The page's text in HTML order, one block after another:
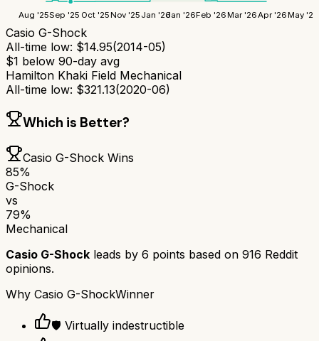
Aug '25Sep '25 Oct '25Nov '25 Jan '26Jan '26Feb '26Mar '26Apr '26May '26
Casio G-Shock
All-time low: $14.95(2014-05)
$1 below 90-day avg
Hamilton Khaki Field Mechanical
All-time low: $321.13(2020-06)
Which is Better?
Casio G-Shock Wins
85%
G-Shock
vs
79%
Mechanical
Casio G-Shock leads by 6 points based on 916 Reddit
opinions.
Why Casio G-ShockWinner
🛡️ Virtually indestructible